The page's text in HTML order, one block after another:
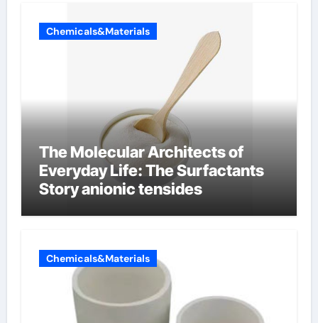
Chemicals&Materials
The Molecular Architects of
Everyday Life: The Surfactants
Story anionic tensides
Chemicals&Materials